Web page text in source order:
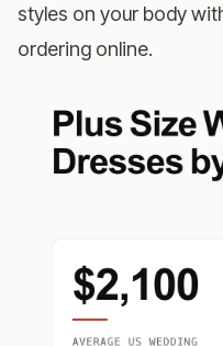
styles on your body
ordering online.